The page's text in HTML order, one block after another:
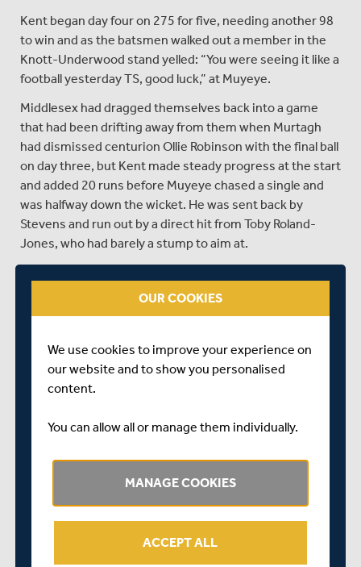
Kent began day four on 275 for five, needing another 98
to win and as the batsmen walked out a member in the
Knott-Underwood stand yelled: “You were seeing it like a
football yesterday TS, good luck,” at Muyeye.
Middlesex had dragged themselves back into a game
that had been drifting away from them when Murtagh
had dismissed centurion Ollie Robinson with the final ball
on day three, but Kent made steady progress at the start
and added 20 runs before Muyeye chased a single and
was halfway down the wicket. He was sent back by
Stevens and run out by a direct hit from Toby Roland-
Jones, who had barely a stump to aim at.
and Stevens was then caught by a diving Sam Robson at
Stewart took them to within 16 of victory when the
former edged Martin Andersson for 26 and was caught
at second slip by Robson.
As the tension mounted Kent scrambled a single and a
survived a loud appeal for caught behind off Andersson
and hit the next ball for four to reduce the target to two.
OUR COOKIES
We use cookies to improve your experience on
our website and to show you personalised
content.
You can allow all or manage them individually.
MANAGE COOKIES
ACCEPT ALL